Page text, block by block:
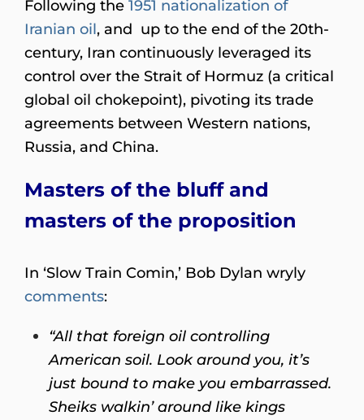
Following the 1951 nationalization of
Iranian oil, and up to the end of the 20th-
century, Iran continuously leveraged its
control over the Strait of Hormuz (a critical
global oil chokepoint), pivoting its trade
agreements between Western nations,
Russia, and China.
Masters of the bluff and
masters of the proposition
In ‘Slow Train Comin,’ Bob Dylan wryly
comments:
“All that foreign oil controlling
American soil. Look around you, it’s
just bound to make you embarrassed.
Sheiks walkin’ around like kings